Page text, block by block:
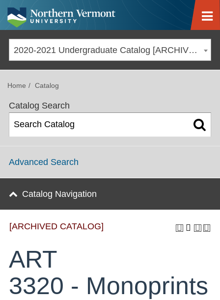
Jump to navigation
Home Catalog
2020-2021 Undergraduate Catalog [ARCHIVED CATALOG]
[ARCHIVED CATALOG]
ART
3320 - Monoprints
Catalog Search
Advanced Search
Catalog Navigation